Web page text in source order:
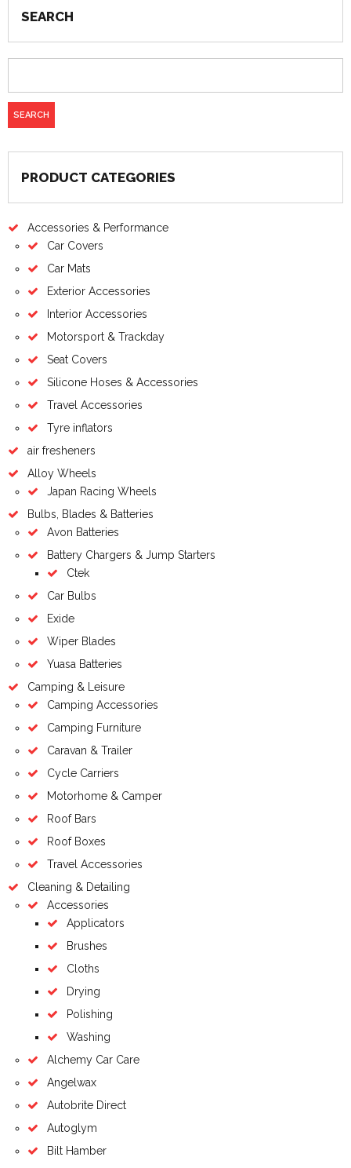
SEARCH
PRODUCT CATEGORIES
Accessories & Performance
Car Covers
Car Mats
Exterior Accessories
Interior Accessories
Motorsport & Trackday
Seat Covers
Silicone Hoses & Accessories
Travel Accessories
Tyre inflators
air fresheners
Alloy Wheels
Japan Racing Wheels
Bulbs, Blades & Batteries
Avon Batteries
Battery Chargers & Jump Starters
Ctek
Car Bulbs
Exide
Wiper Blades
Yuasa Batteries
Camping & Leisure
Camping Accessories
Camping Furniture
Caravan & Trailer
Cycle Carriers
Motorhome & Camper
Roof Bars
Roof Boxes
Travel Accessories
Cleaning & Detailing
Accessories
Applicators
Brushes
Cloths
Drying
Polishing
Washing
Alchemy Car Care
Angelwax
Autobrite Direct
Autoglym
Bilt Hamber